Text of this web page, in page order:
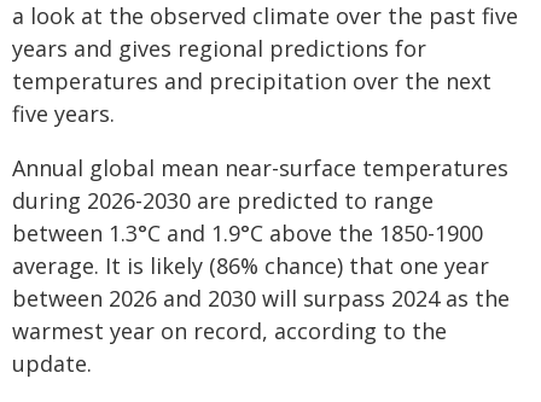
a look at the observed climate over the past five
years and gives regional predictions for
temperatures and precipitation over the next
five years.
Annual global mean near-surface temperatures
during 2026-2030 are predicted to range
between 1.3°C and 1.9°C above the 1850-1900
average. It is likely (86% chance) that one year
between 2026 and 2030 will surpass 2024 as the
warmest year on record, according to the
update.